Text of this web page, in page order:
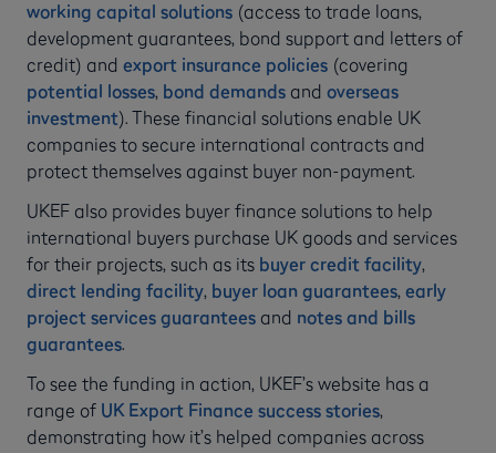
working capital solutions (access to trade loans,
development guarantees, bond support and letters of
credit) and export insurance policies (covering
potential losses, bond demands and overseas
investment). These financial solutions enable UK
companies to secure international contracts and
protect themselves against buyer non-payment.
UKEF also provides buyer finance solutions to help
international buyers purchase UK goods and services
for their projects, such as its buyer credit facility,
direct lending facility, buyer loan guarantees, early
project services guarantees and notes and bills
guarantees.
To see the funding in action, UKEF’s website has a
range of UK Export Finance success stories,
demonstrating how it’s helped companies across